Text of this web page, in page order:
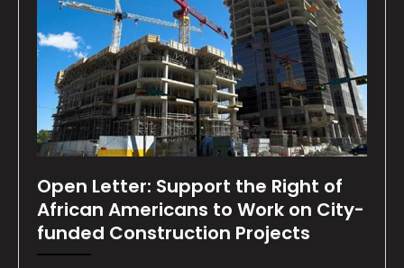
Open Letter: Support the Right of
African Americans to Work on City-
funded Construction Projects